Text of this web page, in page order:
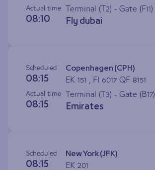
Actual time
08:10
Terminal (T2) - Gate (F11)
Fly dubai
Scheduled
08:15
Copenhagen (CPH)
EK 151 , FI 6017 QF 8151
Actual time
08:15
Terminal (T3) - Gate (B17)
Emirates
Scheduled
08:15
New York (JFK)
EK 201